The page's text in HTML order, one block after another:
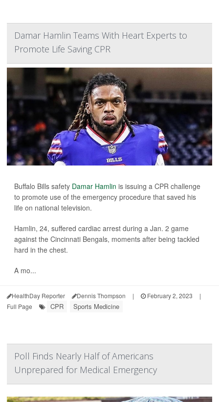
Damar Hamlin Teams With Heart Experts to
Promote Life Saving CPR
Buffalo Bills safety Damar Hamlin is issuing a CPR challenge
to promote use of the emergency procedure that saved his
life on national television.
Hamlin, 24, suffered cardiac arrest during a Jan. 2 game
against the Cincinnati Bengals, moments after being tackled
hard in the chest.
A mo...
HealthDay Reporter Dennis Thompson | February 2, 2023
|
Full Page
CPR Sports Medicine
Poll Finds Nearly Half of Americans
Unprepared for Medical Emergency